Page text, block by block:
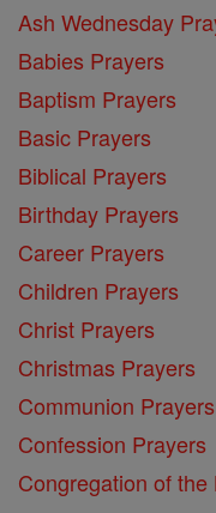
Ash Wednesday
Babies Prayers
Baptism Prayers
Basic Prayers
Biblical Prayers
Birthday Prayers
Career Prayers
Children Prayers
Christ Prayers
Christmas Prayers
Communion Prayers
Confession Prayers
Congregation of